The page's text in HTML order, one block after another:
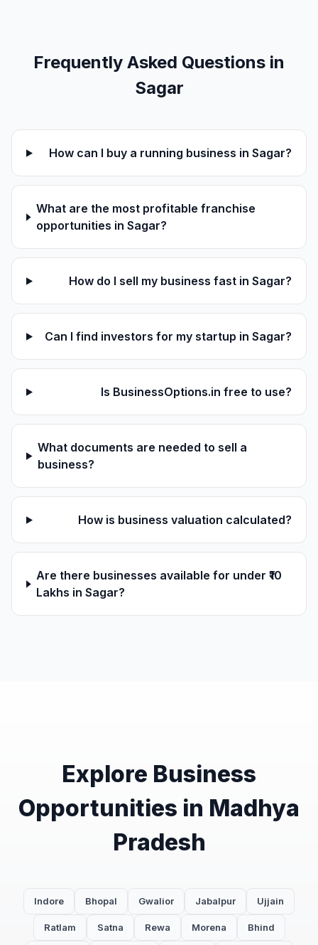
Frequently Asked Questions in
Sagar
How can I buy a running business in Sagar?
What are the most profitable franchise
opportunities in Sagar?
How do I sell my business fast in Sagar?
Can I find investors for my startup in Sagar?
Is BusinessOptions.in free to use?
What documents are needed to sell a
business?
How is business valuation calculated?
Are there businesses available for under ₹10
Lakhs in Sagar?
Explore Business
Opportunities in Madhya
Pradesh
Indore Bhopal Gwalior Jabalpur Ujjain
Ratlam Satna Rewa Morena Bhind